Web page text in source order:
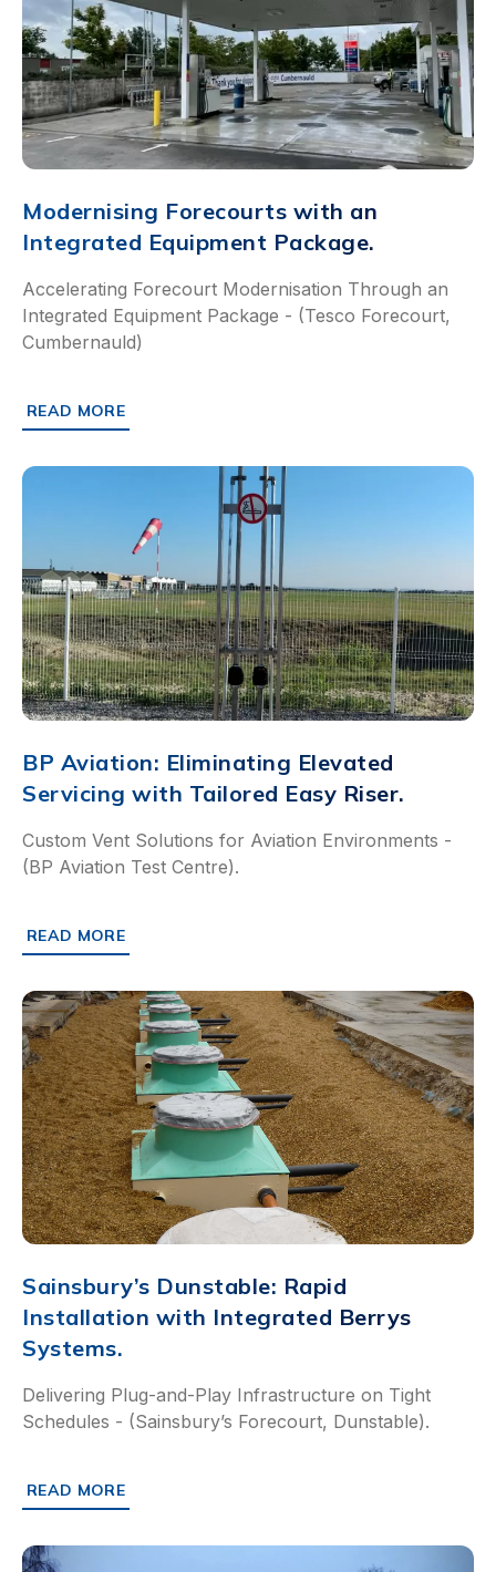
Modernising Forecourts with an
Integrated Equipment Package.
Accelerating Forecourt Modernisation Through an
Integrated Equipment Package - (Tesco Forecourt,
Cumbernauld)
READ MORE
ABOUT MODERNISING FORECOURTS WITH AN
BP Aviation: Eliminating Elevated
Servicing with Tailored Easy Riser.
Custom Vent Solutions for Aviation Environments -
(BP Aviation Test Centre).
READ MORE
ABOUT BP AVIATION: ELIMINATING ELEVATED
Sainsbury’s Dunstable: Rapid
Installation with Integrated Berrys
Systems.
Delivering Plug-and-Play Infrastructure on Tight
Schedules - (Sainsbury’s Forecourt, Dunstable).
READ MORE
ABOUT SAINSBURY’S DUNSTABLE: RAPID